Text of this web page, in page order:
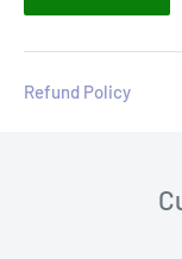
Refund Policy